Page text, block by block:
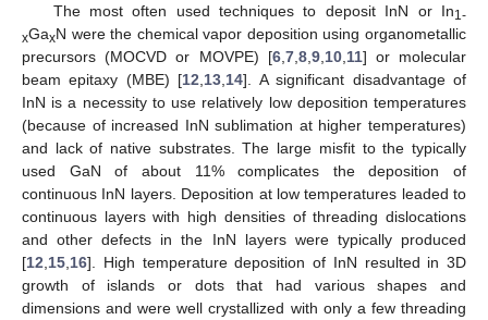
The most often used techniques to deposit InN or In1-
xGaxN were the chemical vapor deposition using organometallic
precursors (MOCVD or MOVPE) [6, 7, 8, 9, 10, 11] or molecular
beam epitaxy (MBE) [12 13 14]. A significant disadvantage of
InN is a necessity to use relatively low deposition temperatures
(because of increased InN sublimation at higher temperatures)
and lack of native substrates. The large misfit to the typically
used GaN of about 11% complicates the deposition of
continuous InN layers. Deposition at low temperatures leaded to
continuous layers with high densities of threading dislocations
and other defects in the InN layers were typically produced
[12 15 16]. High temperature deposition of InN resulted in 3D
growth of islands or dots that had various shapes and
dimensions and were well crystallized with only a few threading